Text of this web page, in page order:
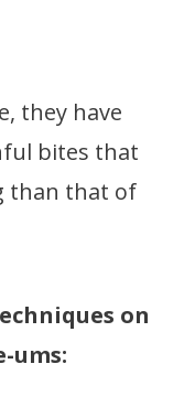
they have
bites that
than that of
on
ums: